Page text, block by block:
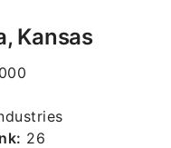
Kansas
26